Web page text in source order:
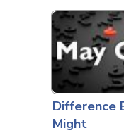
Difference
Might